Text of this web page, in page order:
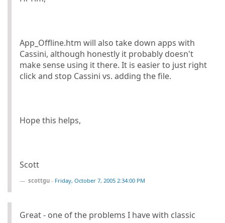
App_Offline.htm will also take down apps with
Cassini, although honestly it probably doesn't
make sense using it there. It is easier to just right
click and stop Cassini vs. adding the file.
Hope this helps,
Scott
scottgu - Friday, October 7, 2005 2:34:00 PM
Great - one of the problems I have with classic